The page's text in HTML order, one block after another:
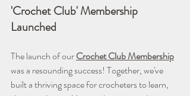
'Crochet Club' Membership
Launched
The launch of our Crochet Club Membership
was a resounding success! Together, we've
built a thriving space for crocheters to learn,